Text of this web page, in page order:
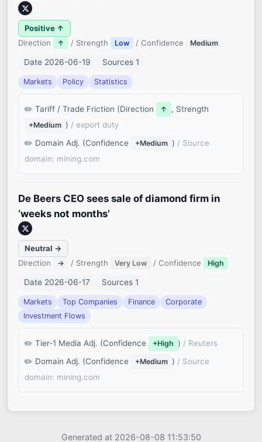
Positive ↑
Direction
↑ / Strength Low / Confidence Medium
Date 2026-06-19 Sources 1
Markets Policy Statistics
Tariff / Trade Friction (Direction ↑ , Strength
+Medium ) / export duty
Domain Adj. (Confidence
+Medium ) / Source
domain: mining.com
De Beers CEO sees sale of diamond firm in
‘weeks not months’
Neutral →
Direction
→ / Strength Very Low / Confidence High
Date 2026-06-17 Sources 1
Markets Top Companies Finance
Corporate
Investment Flows
Tier-1 Media Adj. (Confidence +High ) / Reuters
Domain Adj. (Confidence
+Medium ) / Source
domain: mining.com
Generated at 2026-08-08 11:53:50